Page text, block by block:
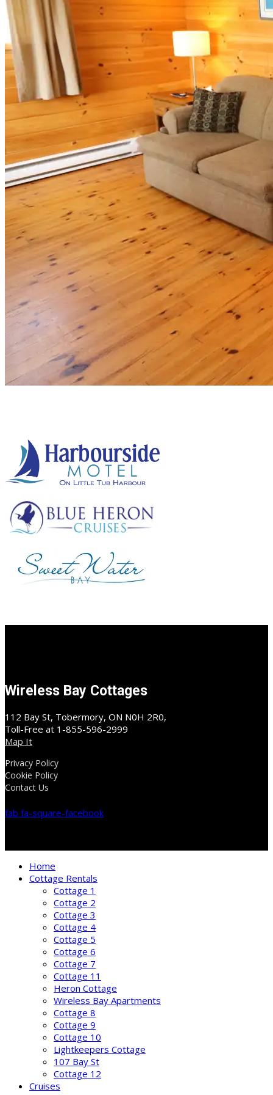
Wireless Bay Cottages
112 Bay St, Tobermory, ON N0H 2R0,
Toll-Free at 1-855-596-2999
Map It
Privacy Policy
Cookie Policy
Contact Us
fab fa-square-facebook
Home
Cottage Rentals
Cottage 1
Cottage 2
Cottage 3
Cottage 4
Cottage 5
Cottage 6
Cottage 7
Cottage 11
Heron Cottage
Wireless Bay Apartments
Cottage 8
Cottage 9
Cottage 10
Lightkeepers Cottage
107 Bay St
Cottage 12
Cruises